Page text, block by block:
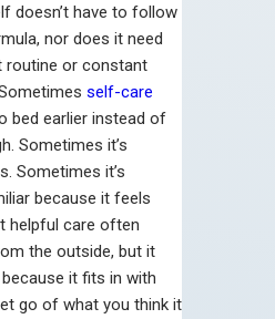
doesn’t have to follow
nor does it need
routine or constant
self-care
bed earlier instead of
Sometimes it’s
Sometimes it’s
because it feels
helpful care often
the outside, but it
it fits in with
go of what you think it